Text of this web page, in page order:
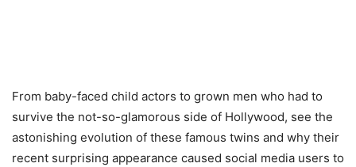
From baby-faced child actors to grown men who had to
survive the not-so-glamorous side of Hollywood, see the
astonishing evolution of these famous twins and why their
recent surprising appearance caused social media users to